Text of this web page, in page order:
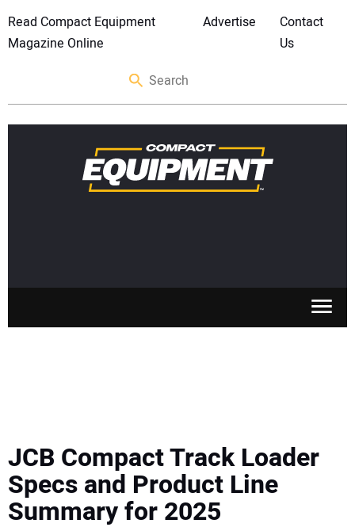
Read Compact Equipment
Magazine Online
Advertise
Contact
Us
MEWPS
JCB Compact Track Loader
Specs and Product Line
Summary for 2025